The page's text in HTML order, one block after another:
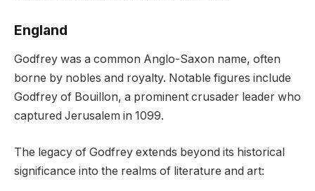
England
Godfrey was a common Anglo-Saxon name, often
borne by nobles and royalty. Notable figures include
Godfrey of Bouillon, a prominent crusader leader who
captured Jerusalem in 1099.
The legacy of Godfrey extends beyond its historical
significance into the realms of literature and art: